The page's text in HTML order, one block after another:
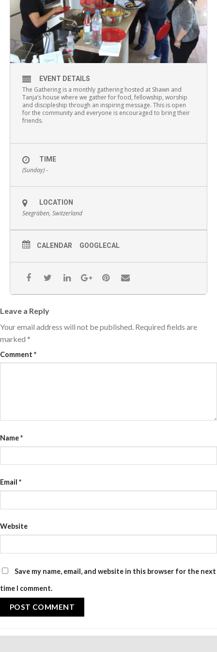
EVENT DETAILS
The Gathering is a monthly gathering hosted at Shawn and
Tanja’s house where we gather for food, fellowship, worship
and discipleship through an inspiring message. This is open
for the community and everyone is encouraged to bring their
friends.
TIME
(Sunday) -
LOCATION
Seegräben, Switzerland
CALENDAR GOOGLECAL
Leave a Reply
Your email address will not be published. Required fields are
marked *
Comment *
Name*
Email *
Website
Save my name, email, and website in this browser for the next
time I comment.